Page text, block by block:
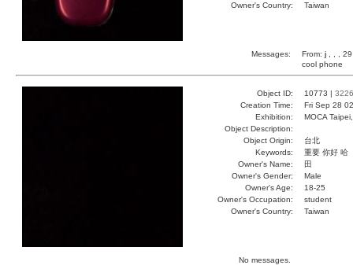
Owner's Country:
Taiwan
Messages: From: j , , ,
cool phone
Object ID: 10773 | 3226
Creation Time:
Fri Sep 28
Exhibition:
MOCA
Object Description:
Object Origin:
台北
Keywords:
重要 你好 哈
Owner's Name:
田
Owner's Gender:
Male
Owner's Age:
18-25
Owner's Occupation:
student
Owner's Country:
Taiwan
No messages.